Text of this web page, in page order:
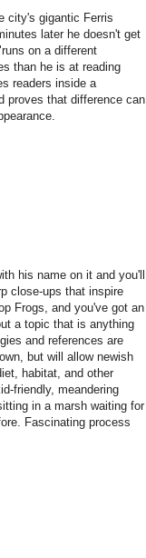
city's gigantic Ferris
later he doesn't get
on a different
than he is at reading
readers inside a
proves that difference can
his name on it and you'll
close-ups that inspire
Frogs, and you've got an
a topic that is anything
and references are
but will allow newish
habitat, and other
friendly, meandering
in a marsh waiting for
Fascinating process